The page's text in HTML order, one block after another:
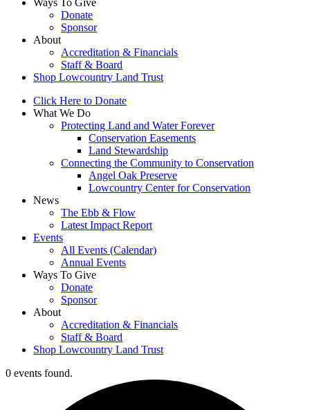
Ways To Give
Donate
Sponsor
About
Accreditation & Financials
Staff & Board
Shop Lowcountry Land Trust
Click Here to Donate
What We Do
Protecting Land and Water Forever
Conservation Easements
Land Stewardship
Connecting the Community to Conservation
Angel Oak Preserve
Lowcountry Center for Conservation
News
The Ebb & Flow
Latest Impact Report
Events
All Events (Calendar)
Annual Events
Ways To Give
Donate
Sponsor
About
Accreditation & Financials
Staff & Board
Shop Lowcountry Land Trust
0 events found.